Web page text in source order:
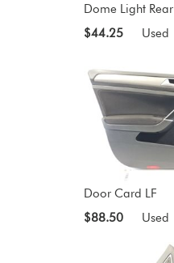
Dome Light Rear
$44.25
Used
Door Card LF
$88.50
Used